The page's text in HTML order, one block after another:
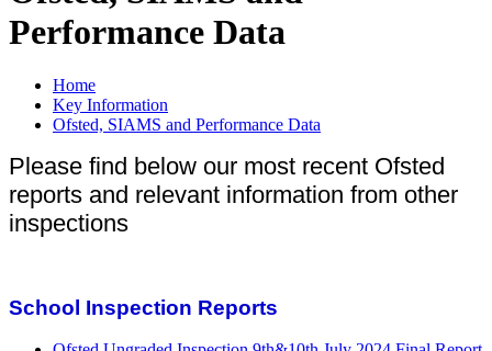
Performance Data
Home
Key Information
Ofsted, SIAMS and Performance Data
Please find below our most recent Ofsted
reports and relevant information from other
inspections
School Inspection Reports